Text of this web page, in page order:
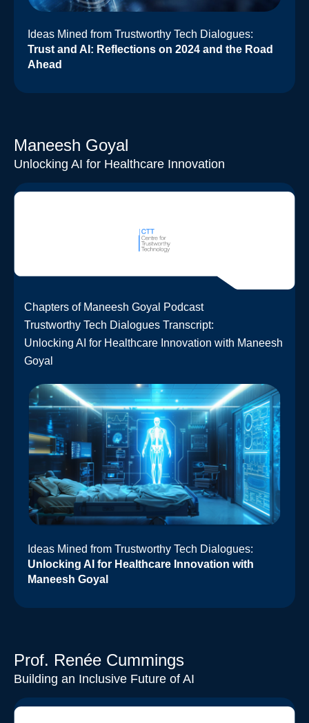
Ideas Mined from Trustworthy Tech Dialogues:
Trust and AI: Reflections on 2024 and the Road
Ahead
Maneesh Goyal
Unlocking AI for Healthcare Innovation
Chapters of Maneesh Goyal Podcast
Trustworthy Tech Dialogues Transcript:
Unlocking AI for Healthcare Innovation with Maneesh
Goyal
Ideas Mined from Trustworthy Tech Dialogues:
Unlocking AI for Healthcare Innovation with
Maneesh Goyal
Prof. Renée Cummings
Building an Inclusive Future of AI